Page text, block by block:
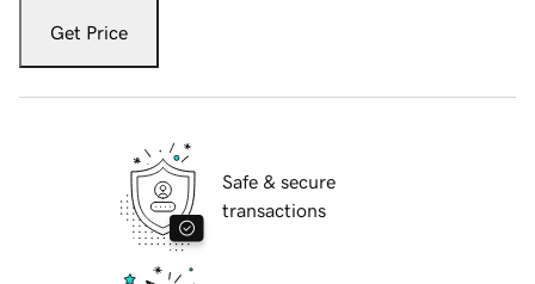
Get Price
Safe & secure
transactions